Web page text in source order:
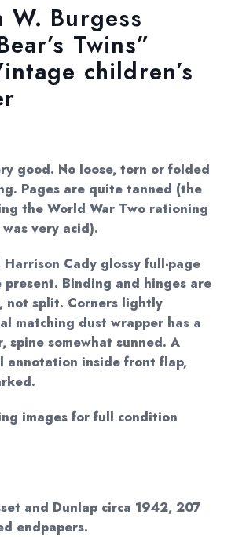
W. Burgess
Twins”
children’s
good. No loose, torn or folded
Pages are quite tanned (the
the World War Two rationing
very acid).
Cady glossy full-page
Binding and hinges are
not split. Corners lightly
matching dust wrapper has a
spine somewhat sunned. A
annotation inside front flap,
images for full condition
and Dunlap circa 1942, 207
endpapers.